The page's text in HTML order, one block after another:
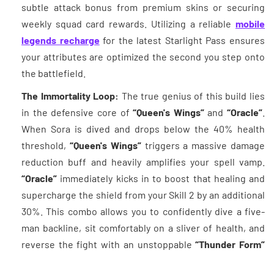
subtle attack bonus from premium skins or securing
weekly squad card rewards. Utilizing a reliable mobile
legends rechargefor the latest Starlight Pass ensures
your attributes are optimized the second you step onto
the battlefield.
The Immortality Loop: The true genius of this build lies
in the defensive core of“Queen's Wings”and “Oracle”
When Sora is dived and drops below the 40% health
threshold, “Queen's Wings”triggers a massive damage
reduction buff and heavily amplifies your spell vamp.
“Oracle” immediately kicks in to boost that healing and
supercharge the shield from your Skill 2 by an additional
30%. This combo allows you to confidently dive a five-
man backline, sit comfortably on a sliver of health, and
reverse the fight with an unstoppable“Thunder Form”